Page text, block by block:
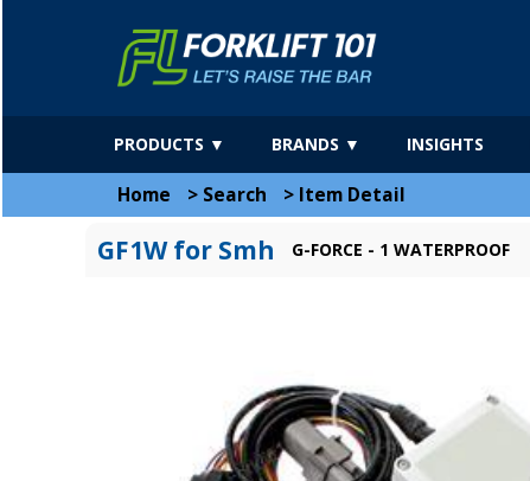
PRODUCTS ▼ BRANDS ▼ INSIGHTS
Home > Search > Item Detail
GF1W for Smh G-FORCE - 1 WATERPROOF